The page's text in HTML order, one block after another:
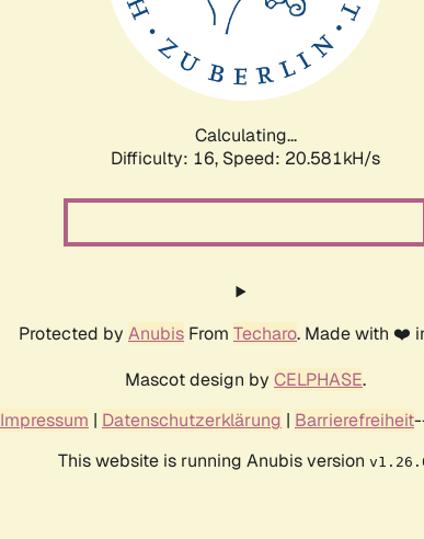
Calculating...
Difficulty: 16, Speed: 21.165kH/s
Protected by Anubis From Techaro. Made with ❤️
Mascot design by CELPHASE.
Impressum | Datenschutzerklärung | Barrierefreiheit
This website is running Anubis version